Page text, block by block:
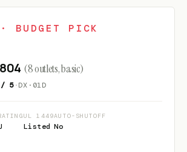
BUDGET PICK
(8 outlets, basic)
/ 5·DX·01D
UL 1449
Listed
AUTO-SHUTOFF
No